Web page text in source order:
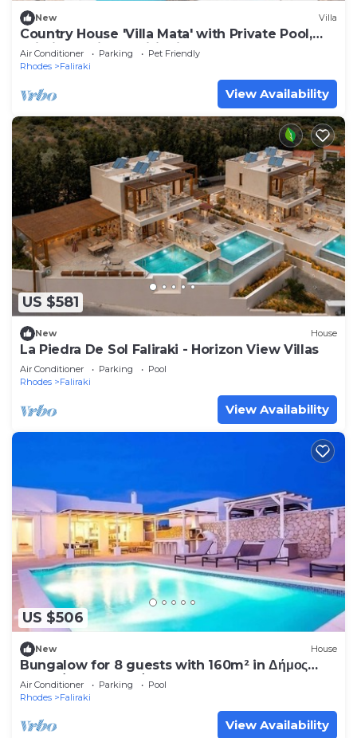
New Villa
Country House 'Villa Mata' with Private Pool,
Wi-Fi and Air Conditioning
Air Conditioner Parking
Pet Friendly
Rhodes
Faliraki
View Availability
US $581
New House
La Piedra De Sol Faliraki - Horizon View Villas
Air Conditioner Parking
Pool
Rhodes
Faliraki
View Availability
US $506
New House
Bungalow for 8 guests with 160m² in Δήμος
Καλλιθέας Δωδεκανήσου (249044)
Air Conditioner Parking
Pool
Rhodes
Faliraki
View Availability